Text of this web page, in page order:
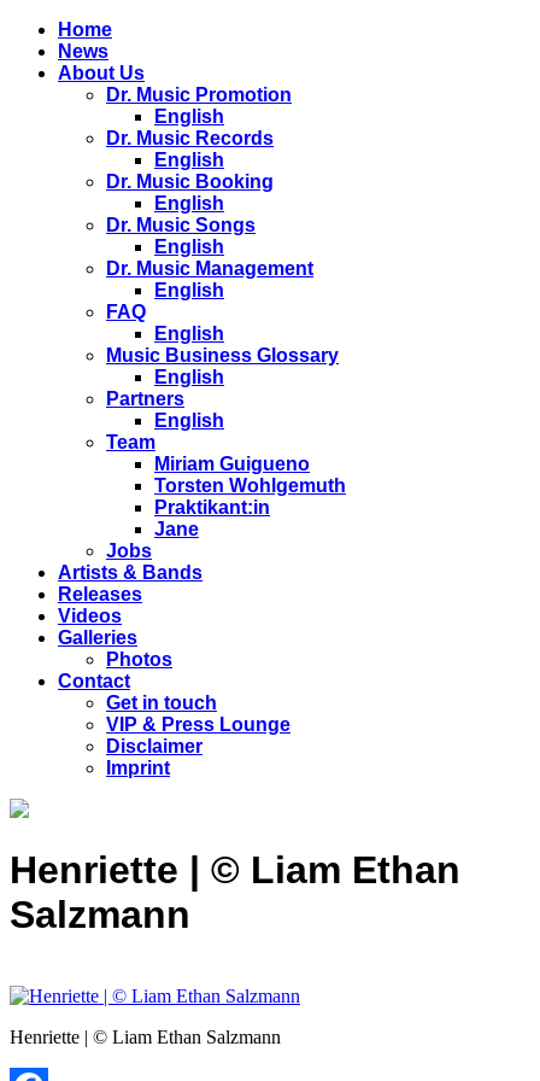
Home
News
About Us
Dr. Music Promotion
English
Dr. Music Records
English
Dr. Music Booking
English
Dr. Music Songs
English
Dr. Music Management
English
FAQ
English
Music Business Glossary
English
Partners
English
Team
Miriam Guigueno
Torsten Wohlgemuth
Praktikant:in
Jane
Jobs
Artists & Bands
Releases
Videos
Galleries
Photos
Contact
Get in touch
VIP & Press Lounge
Disclaimer
Imprint
Henriette | © Liam Ethan
Salzmann
Henriette | © Liam Ethan Salzmann